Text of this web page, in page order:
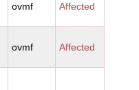
ovmf Affected
ovmf Affected